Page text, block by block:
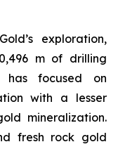
exploration,
m of drilling
has focused on
with a lesser
mineralization.
fresh rock gold